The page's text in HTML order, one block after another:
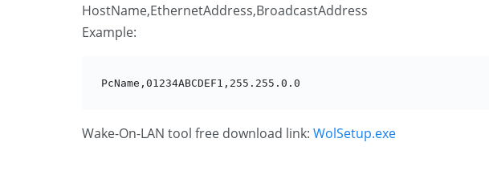
HostName,EthernetAddress,BroadcastAddress
Example:
PcName,01234ABCDEF1,255.255.0.0
Wake-On-LAN tool free download link: WolSetup.exe